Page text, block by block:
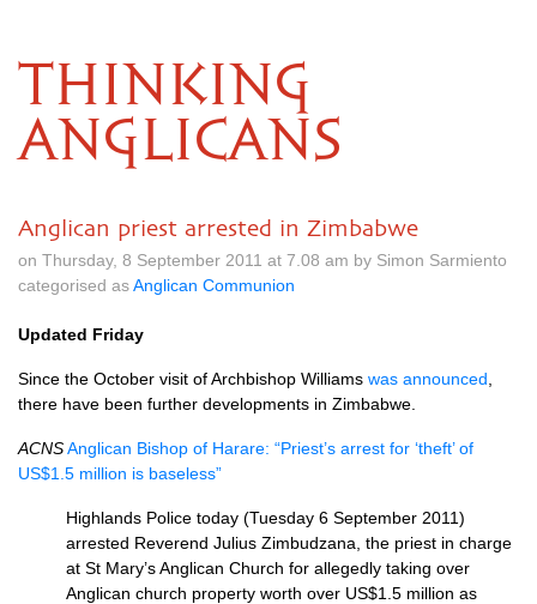
THINKING
ANGLICANS
Anglican priest arrested in Zimbabwe
on Thursday, 8 September 2011 at 7.08 am by Simon Sarmiento
categorised asAnglican Communion
Updated Friday
Since the October visit of Archbishop Williams was announced
there have been further developments in Zimbabwe.
ACNSAnglican Bishop of Harare: “Priest’s arrest for ‘theft’ of
US$1.5 million is baseless”
Highlands Police today (Tuesday 6 September 2011)
arrested Reverend Julius Zimbudzana, the priest in charge
at St Mary’s Anglican Church for allegedly taking over
Anglican church property worth over US$1.5 million as